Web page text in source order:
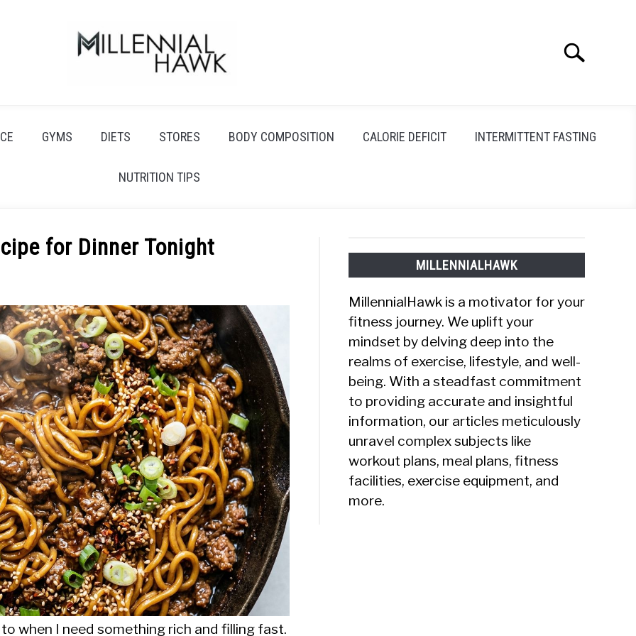
Search
GYMS DIETS STORES BODY COMPOSITION CALORIE DEFICIT INTERMITTENT FASTING
NUTRITION TIPS
for Dinner Tonight
when I need something rich and filling fast.
MILLENNIALHAWK
MillennialHawk is a motivator for your
fitness journey. We uplift your
mindset by delving deep into the
realms of exercise, lifestyle, and well-
being. With a steadfast commitment
to providing accurate and insightful
information, our articles meticulously
unravel complex subjects like
workout plans, meal plans, fitness
facilities, exercise equipment, and
more.